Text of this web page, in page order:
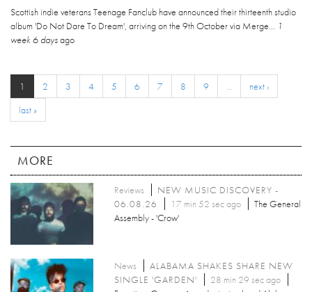
Scottish indie veterans Teenage Fanclub have announced their thirteenth studio
album 'Do Not Dare To Dream', arriving on the 9th October via Merge... 1
week 6 daysago
1 2 3 4 5 6 7 8 9 …
next ›
last »
MORE
Reviews
NEW MUSIC DISCOVERY -
06.08.26
17 min 52 sec ago
The General
Assembly - 'Crow'
News
ALABAMA SHAKES SHARE NEW
SINGLE 'GARDEN'
28 min 29 sec ago